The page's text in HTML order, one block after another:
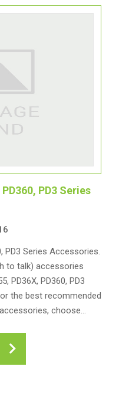
PD3 Series
PD3 Series Accessories.
to talk) accessories
PD36X, PD360, PD3
the best recommended
choose…